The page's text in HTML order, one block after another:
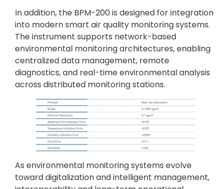
In addition, the BPM-200 is designed for integration
into modern smart air quality monitoring systems.
The instrument supports network-based
environmental monitoring architectures, enabling
centralized data management, remote
diagnostics, and real-time environmental analysis
across distributed monitoring stations.
As environmental monitoring systems evolve
toward digitalization and intelligent management,